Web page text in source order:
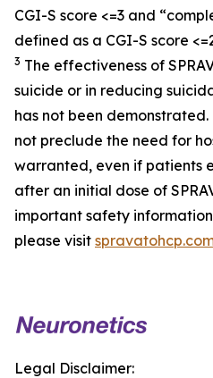
CGI-S score <=3 and
defined as a CGI-S score
3 The effectiveness of
suicide or in reducing
has not been demonstrated.
not preclude the need for
warranted, even if patients
after an initial dose of
important safety information
please visit
Legal Disclaimer: